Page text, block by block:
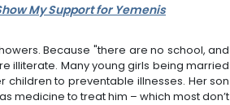
My Support for Yemenis
Because "there are no school, and
illiterate. Many young girls being married
to preventable illnesses. Her son
medicine to treat him – which most don’t